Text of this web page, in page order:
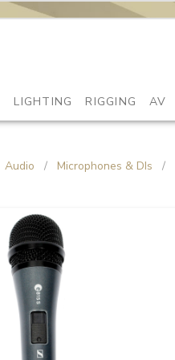
LIGHTING RIGGING AV
Audio / Microphones & DIs /